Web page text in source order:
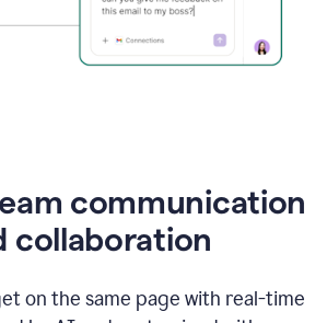
communication
collaboration
on the same page with real-time